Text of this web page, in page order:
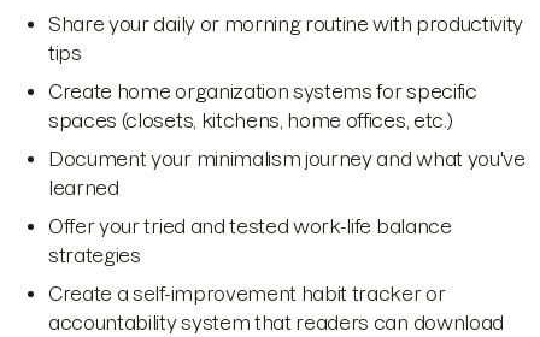
Share your daily or morning routine with productivity
tips
Create home organization systems for specific
spaces (closets, kitchens, home offices, etc.)
Document your minimalism journey and what you've
learned
Offer your tried and tested work-life balance
strategies
Create a self-improvement habit tracker or
accountability system that readers can download